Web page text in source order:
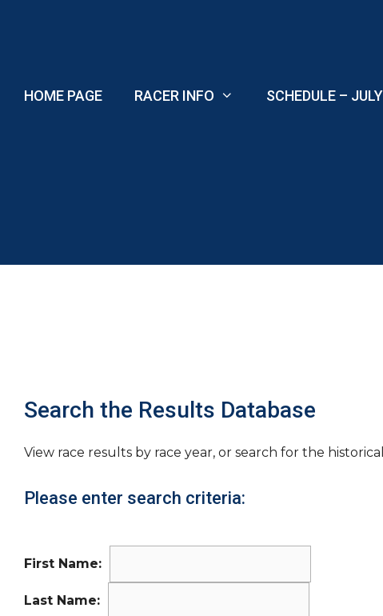
HOME PAGE RACER INFO SCHEDULE –
Search the Results Database
View race results by race year, or search for the
Please enter search criteria:
First Name:
Last Name: